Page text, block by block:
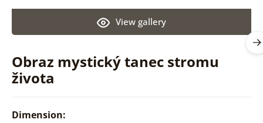
Obraz mystický tanec stromu
života
View gallery
Dimension: